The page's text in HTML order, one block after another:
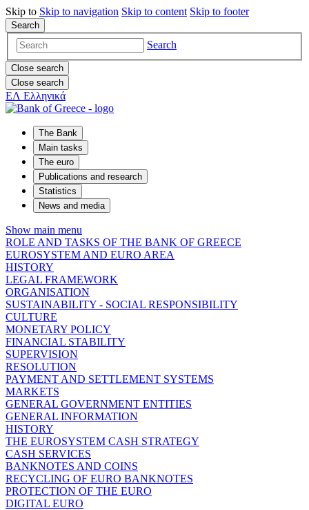
Skip to Skip to navigation Skip to content Skip to footer
Search
Search
Close search
Close search
ΕΛ Ελληνικά
The Bank
Main tasks
The euro
Publications and research
Statistics
News and media
Show main menu
ROLE AND TASKS OF THE BANK OF GREECE
EUROSYSTEM AND EURO AREA
HISTORY
LEGAL FRAMEWORK
ORGANISATION
SUSTAINABILITY - SOCIAL RESPONSIBILITY
CULTURE
MONETARY POLICY
FINANCIAL STABILITY
SUPERVISION
RESOLUTION
PAYMENT AND SETTLEMENT SYSTEMS
MARKETS
GENERAL GOVERNMENT ENTITIES
GENERAL INFORMATION
HISTORY
THE EUROSYSTEM CASH STRATEGY
CASH SERVICES
BANKNOTES AND COINS
RECYCLING OF EURO BANKNOTES
PROTECTION OF THE EURO
DIGITAL EURO